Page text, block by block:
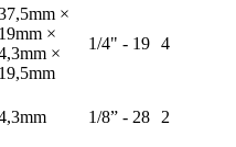
×
19mm ×
×
19,5mm
1/4" - 19 4
1/8” - 28 2